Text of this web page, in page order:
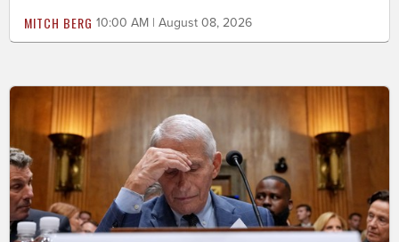
MITCH BERG 10:00 AM | August 08, 2026